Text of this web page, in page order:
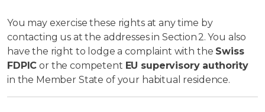
You may exercise these rights at any time by
contacting us at the addresses in Section 2. You also
have the right to lodge a complaint with the Swiss
FDPIC or the competent EU supervisory authority
in the Member State of your habitual residence.